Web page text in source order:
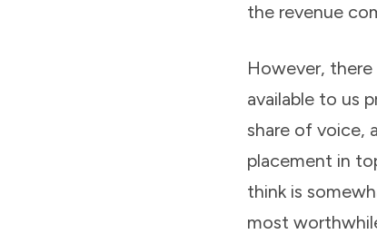
the revenue
However,
available to us
share of voice,
placement in
think is
most